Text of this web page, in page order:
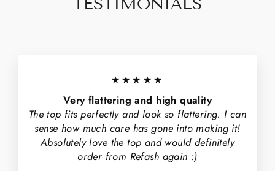
TESTIMONIALS
★★★★★
Very flattering and high quality
The top fits perfectly and look so flattering. I can
sense how much care has gone into making it!
Absolutely love the top and would definitely
order from Refash again :)